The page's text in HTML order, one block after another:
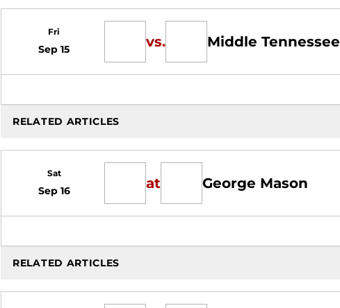
Fri
Sep 15 vs. Middle Tennessee
RELATED ARTICLES
Sat
Sep 16 at George Mason
RELATED ARTICLES